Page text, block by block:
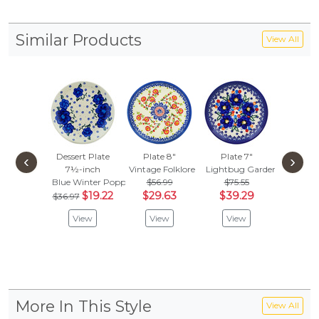
Similar Products View All
Dessert Plate
7½-inch
Blue Winter Poppies
$36.97 $19.22
View
Plate 8"
Vintage Folklore
$56.99
$29.63
View
Plate 7"
Lightbug Garden
$75.55
$39.29
View
7½-
‹ ›
More In This Style View All